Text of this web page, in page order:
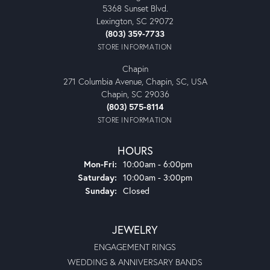
5368 Sunset Blvd.
Lexington, SC 29072
(803) 359-7733
STORE INFORMATION
Chapin
271 Columbia Avenue, Chapin, SC, USA
Chapin, SC 29036
(803) 575-8114
STORE INFORMATION
HOURS
Mon-Fri: Monday - Friday:
10:00am - 6:00pm
Saturday: 10:00am - 3:00pm
Sunday: Closed
JEWELRY
ENGAGEMENT RINGS
WEDDING & ANNIVERSARY BANDS